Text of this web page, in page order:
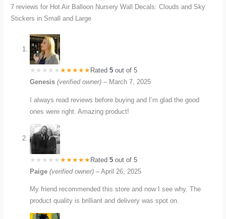
7 reviews for Hot Air Balloon Nursery Wall Decals: Clouds and Sky
Stickers in Small and Large
Rated5 out of 5
Genesis(verified owner) – March 7, 2025
I always read reviews before buying and I’m glad the good
ones were right. Amazing product!
Rated5 out of 5
Paige(verified owner) – April 26, 2025
My friend recommended this store and now I see why. The
product quality is brilliant and delivery was spot on.